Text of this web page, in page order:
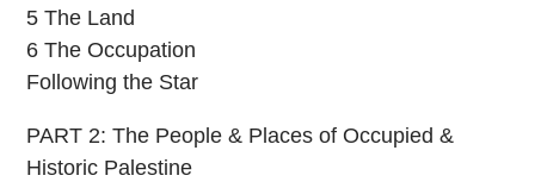
5 The Land
6 The Occupation
Following the Star
PART 2: The People & Places of Occupied &
Historic Palestine